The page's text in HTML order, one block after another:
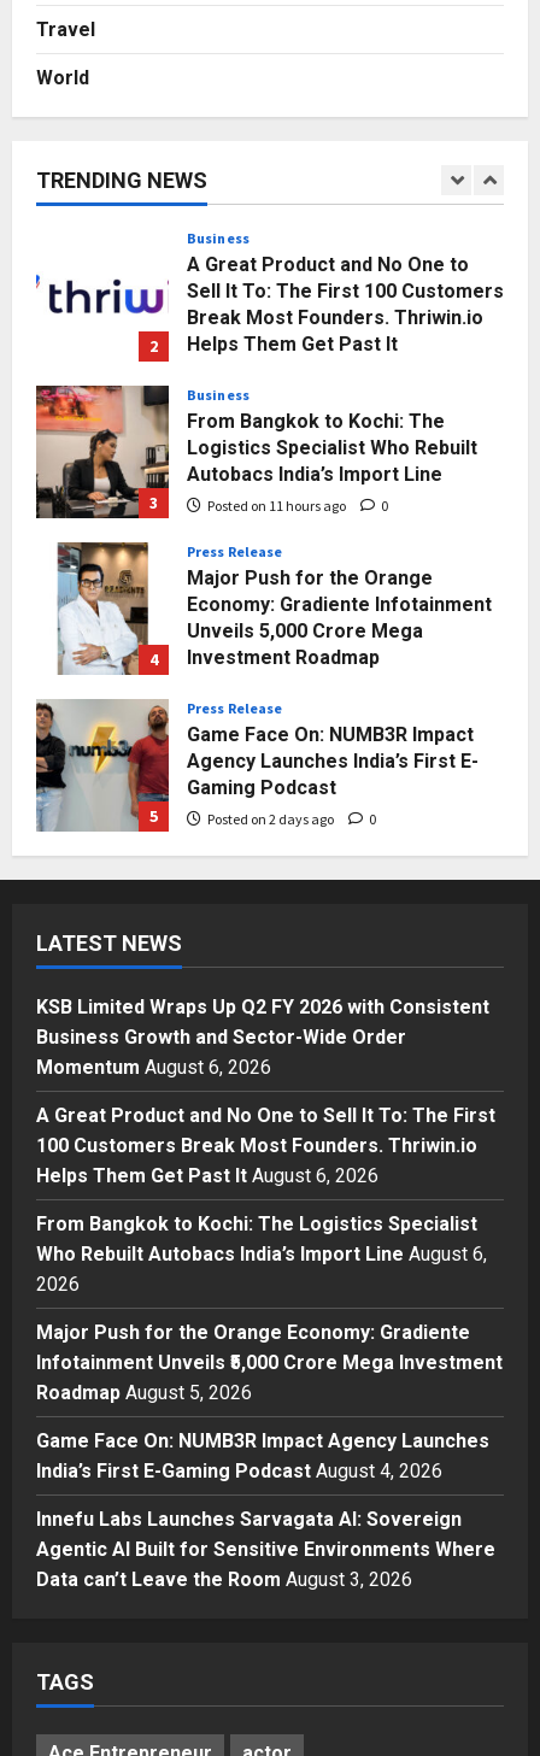
Travel
World
TRENDING NEWS
1
Momentum
2
Business
A Great Product and No One to
Sell It To: The First 100 Customers
Break Most Founders. Thriwin.io
Helps Them Get Past It
3
Business
From Bangkok to Kochi: The
Logistics Specialist Who Rebuilt
Autobacs India’s Import Line
Posted on 11 hours ago 0
4
Press Release
Major Push for the Orange
Economy: Gradiente Infotainment
Unveils ₹5,000 Crore Mega
Investment Roadmap
5
Press Release
Game Face On: NUMB3R Impact
Agency Launches India’s First E-
Gaming Podcast
Posted on 2 days ago 0
1
Momentum
Posted on 8 hours ago 0
2
Business
A Great Product and No One to
Sell It To: The First 100 Customers
Helps Them Get Past It
Business
From Bangkok to Kochi: The
Logistics Specialist Who Rebuilt
Autobacs India’s Import Line
4
Press Release
Major Push for the Orange
Economy: Gradiente Infotainment
Unveils ₹5,000 Crore Mega
Investment Roadmap
Posted on 1 day ago 0
Press Release
Game Face On: NUMB3R Impact
Agency Launches India’s First E-
Gaming Podcast
LATEST NEWS
KSB Limited Wraps Up Q2 FY 2026 with Consistent
Business Growth and Sector-Wide Order
Momentum August 6, 2026
A Great Product and No One to Sell It To: The First
100 Customers Break Most Founders. Thriwin.io
Helps Them Get Past It August 6, 2026
From Bangkok to Kochi: The Logistics Specialist
Who Rebuilt Autobacs India’s Import Line August 6,
2026
Major Push for the Orange Economy: Gradiente
Infotainment Unveils ₹5,000 Crore Mega Investment
Roadmap August 5, 2026
Game Face On: NUMB3R Impact Agency Launches
India’s First E-Gaming Podcast August 4, 2026
Innefu Labs Launches Sarvagata AI: Sovereign
Agentic AI Built for Sensitive Environments Where
Data can’t Leave the Room August 3, 2026
TAGS